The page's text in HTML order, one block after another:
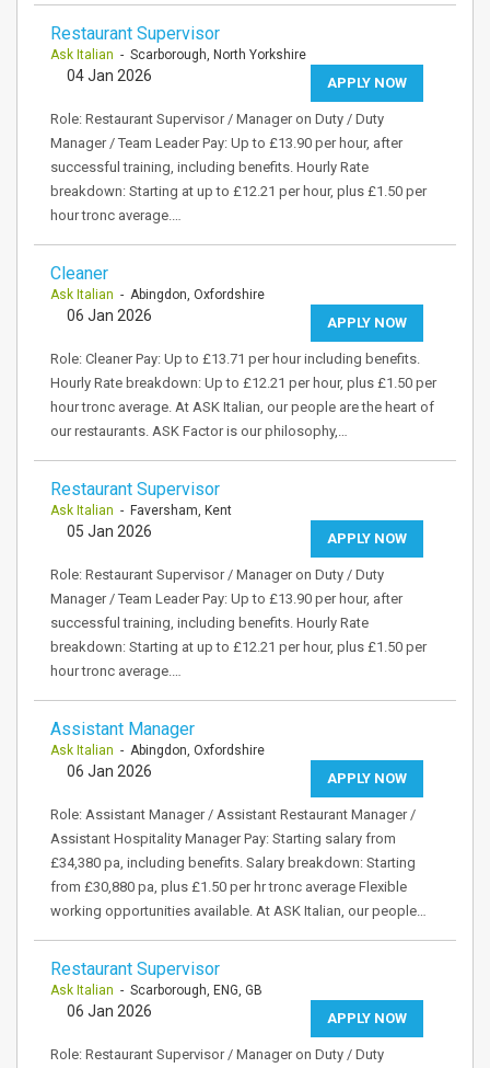
Restaurant Supervisor
Ask Italian - Scarborough, North Yorkshire
APPLY NOW
04 Jan 2026
Role: Restaurant Supervisor / Manager on Duty / Duty
Manager / Team Leader Pay: Up to £13.90 per hour, after
successful training, including benefits. Hourly Rate
breakdown: Starting at up to £12.21 per hour, plus £1.50 per
hour tronc average.…
Cleaner
Ask Italian - Abingdon, Oxfordshire
APPLY NOW
06 Jan 2026
Role: Cleaner Pay: Up to £13.71 per hour including benefits.
Hourly Rate breakdown: Up to £12.21 per hour, plus £1.50 per
hour tronc average. At ASK Italian, our people are the heart of
our restaurants. ASK Factor is our philosophy,…
Restaurant Supervisor
Ask Italian - Faversham, Kent
APPLY NOW
05 Jan 2026
Role: Restaurant Supervisor / Manager on Duty / Duty
Manager / Team Leader Pay: Up to £13.90 per hour, after
successful training, including benefits. Hourly Rate
breakdown: Starting at up to £12.21 per hour, plus £1.50 per
hour tronc average.…
Assistant Manager
Ask Italian - Abingdon, Oxfordshire
APPLY NOW
06 Jan 2026
Role: Assistant Manager / Assistant Restaurant Manager /
Assistant Hospitality Manager Pay: Starting salary from
£34,380 pa, including benefits. Salary breakdown: Starting
from £30,880 pa, plus £1.50 per hr tronc average Flexible
working opportunities available. At ASK Italian, our people…
Restaurant Supervisor
Ask Italian - Scarborough, ENG, GB
APPLY NOW
06 Jan 2026
Role: Restaurant Supervisor / Manager on Duty / Duty